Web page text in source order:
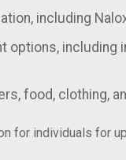
including
options, including
food, clothing,
for individuals for